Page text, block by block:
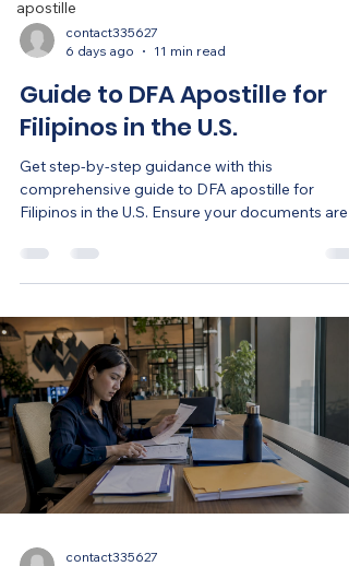
apostille
contact335627
6 days ago
11 min read
Guide to DFA Apostille for
Filipinos in the U.S.
Get step-by-step guidance with this
comprehensive guide to DFA apostille for
Filipinos in the U.S. Ensure your documents are
contact335627